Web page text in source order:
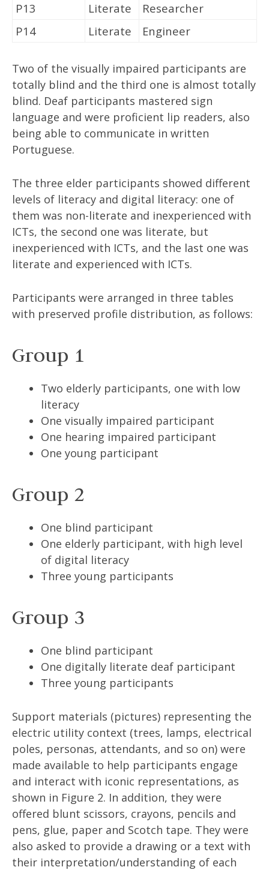
P13
Literate
Researcher
P14
Literate Engineer
Two of the visually impaired participants are
totally blind and the third one is almost totally
blind. Deaf participants mastered sign
language and were proficient lip readers, also
being able to communicate in written
Portuguese.
The three elder participants showed different
levels of literacy and digital literacy: one of
them was non-literate and inexperienced with
ICTs, the second one was literate, but
inexperienced with ICTs, and the last one was
literate and experienced with ICTs.
Participants were arranged in three tables
with preserved profile distribution, as follows:
Group 1
Two elderly participants, one with low
literacy
One visually impaired participant
One hearing impaired participant
One young participant
Group 2
One blind participant
One elderly participant, with high level
of digital literacy
Three young participants
Group 3
One blind participant
One digitally literate deaf participant
Three young participants
Support materials (pictures) representing the
electric utility context (trees, lamps, electrical
poles, personas, attendants, and so on) were
made available to help participants engage
and interact with iconic representations, as
shown in Figure 2. In addition, they were
offered blunt scissors, crayons, pencils and
pens, glue, paper and Scotch tape. They were
also asked to provide a drawing or a text with
their interpretation/understanding of each